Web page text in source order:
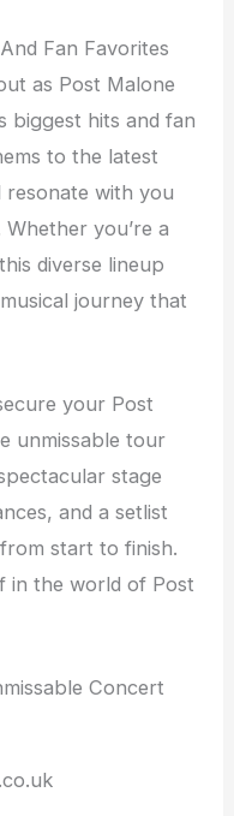
Fan Favorites
as Post Malone
biggest hits and fan
to the latest
with you
you’re a
diverse lineup
journey that
your Post
unmissable tour
stage
and a setlist
start to finish.
in the world of Post